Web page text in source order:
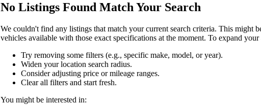
No Listings Found Match Your Search
We couldn't find any listings that match your current search criteria. This might
vehicles available with those exact specifications at the moment. To expand your
Try removing some filters (e.g., specific make, model, or year).
Widen your location search radius.
Consider adjusting price or mileage ranges.
Clear all filters and start fresh.
You might be interested in: